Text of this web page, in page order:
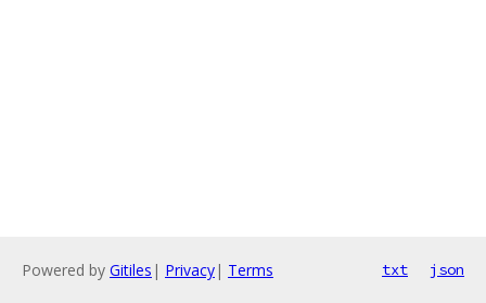
Powered by Gitiles | Privacy| Terms txt json